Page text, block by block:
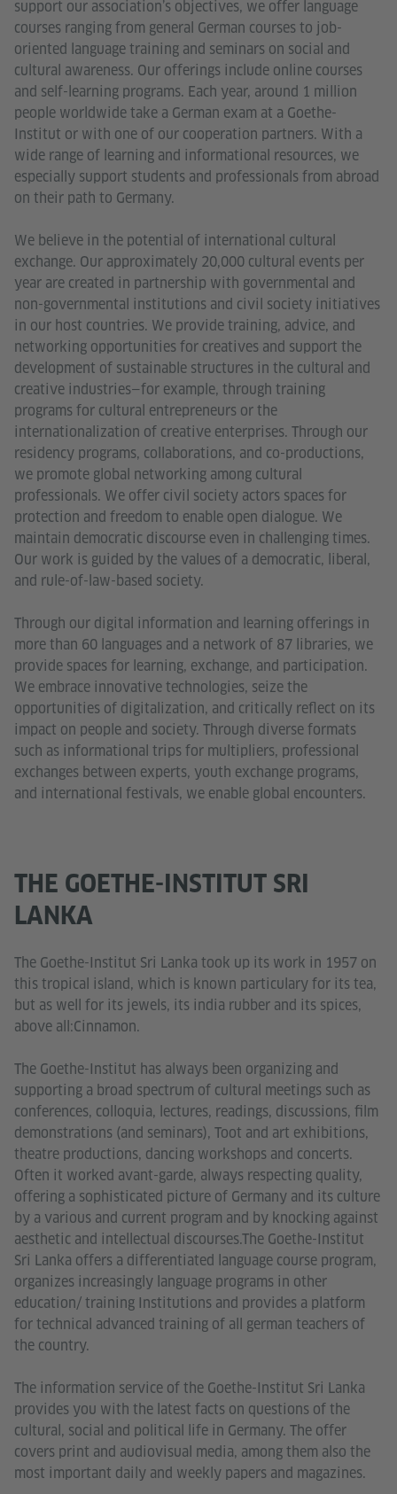
support our association’s objectives, we offer language
courses ranging from general German courses to job-
oriented language training and seminars on social and
cultural awareness. Our offerings include online courses
and self-learning programs. Each year, around 1 million
people worldwide take a German exam at a Goethe-
Institut or with one of our cooperation partners. With a
wide range of learning and informational resources, we
especially support students and professionals from abroad
on their path to Germany.
We believe in the potential of international cultural
exchange. Our approximately 20,000 cultural events per
year are created in partnership with governmental and
non-governmental institutions and civil society initiatives
in our host countries. We provide training, advice, and
networking opportunities for creatives and support the
development of sustainable structures in the cultural and
creative industries—for example, through training
programs for cultural entrepreneurs or the
internationalization of creative enterprises. Through our
residency programs, collaborations, and co-productions,
we promote global networking among cultural
professionals. We offer civil society actors spaces for
protection and freedom to enable open dialogue. We
maintain democratic discourse even in challenging times.
Our work is guided by the values of a democratic, liberal,
and rule-of-law-based society.
Through our digital information and learning offerings in
more than 60 languages and a network of 87 libraries, we
provide spaces for learning, exchange, and participation.
We embrace innovative technologies, seize the
opportunities of digitalization, and critically reflect on its
impact on people and society. Through diverse formats
such as informational trips for multipliers, professional
exchanges between experts, youth exchange programs,
and international festivals, we enable global encounters.
THE GOETHE-INSTITUT SRI
LANKA
The Goethe-Institut Sri Lanka took up its work in 1957 on
this tropical island, which is known particulary for its tea,
but as well for its jewels, its india rubber and its spices,
above all:Cinnamon.
The Goethe-Institut has always been organizing and
supporting a broad spectrum of cultural meetings such as
conferences, colloquia, lectures, readings, discussions, film
demonstrations (and seminars), Toot and art exhibitions,
theatre productions, dancing workshops and concerts.
Often it worked avant-garde, always respecting quality,
offering a sophisticated picture of Germany and its culture
by a various and current program and by knocking against
aesthetic and intellectual discourses.The Goethe-Institut
Sri Lanka offers a differentiated language course program,
organizes increasingly language programs in other
education/ training Institutions and provides a platform
for technical advanced training of all german teachers of
the country.
The information service of the Goethe-Institut Sri Lanka
provides you with the latest facts on questions of the
cultural, social and political life in Germany. The offer
covers print and audiovisual media, among them also the
most important daily and weekly papers and magazines.